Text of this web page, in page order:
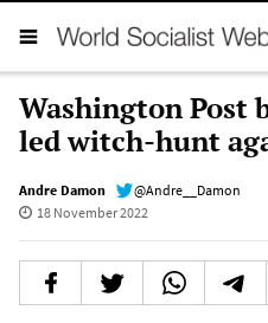
Washington Post
led witch-hunt
Andre Damon
@Andre__Damon
18 November 2022